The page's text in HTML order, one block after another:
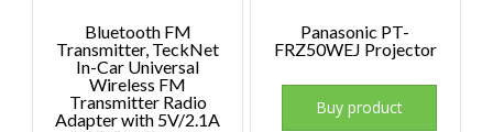
Bluetooth FM
Transmitter, TeckNet
In-Car Universal
Wireless FM
Transmitter Radio
Adapter with 5V/2.1A
Panasonic PT-
FRZ50WEJ Projector
Buy product